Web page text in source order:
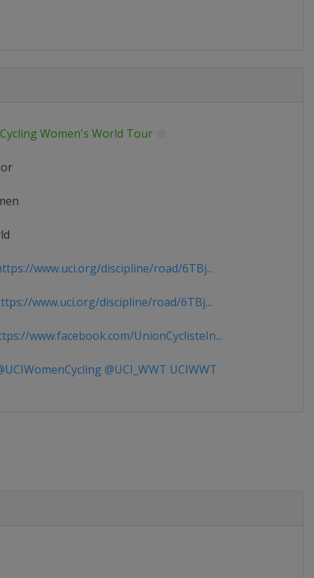
Women's World Tour
www.uci.org/discipline/road/6TBj...
www.uci.org/discipline/road/6TBj...
www.facebook.com/UnionCyclisteIn...
@UCI_WWT UCIWWT